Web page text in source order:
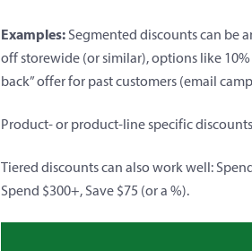
Examples:Segmented discounts can be
off storewide (or similar), options like
back” offer for past customers (email
Product- or product-line specific
Tiered discounts can also work well:
Spend $300+, Save $75 (or a %).